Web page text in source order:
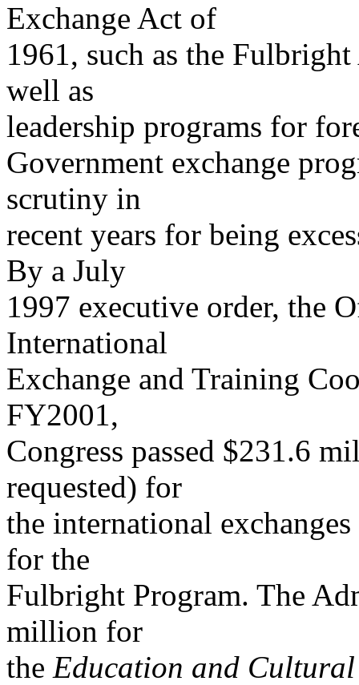
Exchange Act of
1961, such as the
well as
leadership programs for
Government exchange
scrutiny in
recent years for being
By a July
1997 executive order, the
International
Exchange and Training
FY2001,
Congress passed $231.6
requested) for
the international
for the
Fulbright Program. The
million for
the Education and